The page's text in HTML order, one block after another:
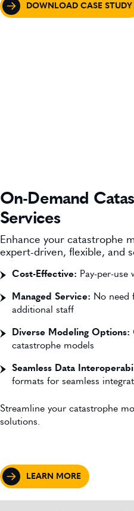
DOWNLOAD CASE STUDY
On-Demand
Services
Enhance your catastrophe
expert-driven, flexible, and
Cost-Effective: Pay-per-use
Managed Service: No need
additional staff
Diverse Modeling Options:
catastrophe models
Seamless Data
formats for seamless
Streamline your catastrophe
solutions.
LEARN MORE